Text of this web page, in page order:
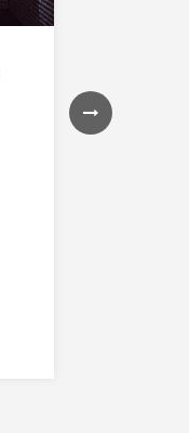
EXHIBITIONS
Illinois